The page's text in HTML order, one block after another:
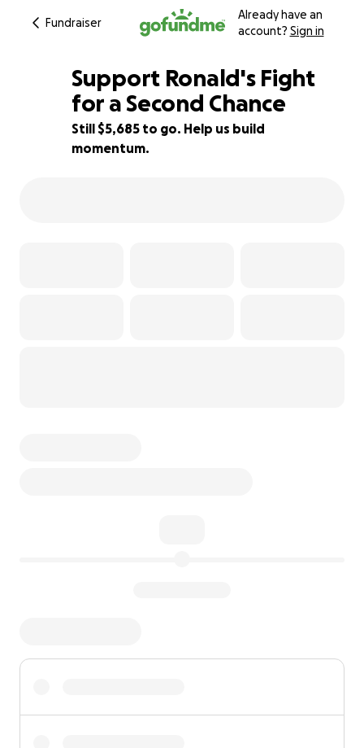
Fundraiser
Already have an
account? Sign in
5% complete
Support Ronald's Fight
for a Second Chance
Still $5,685 to go. Help us build
momentum.